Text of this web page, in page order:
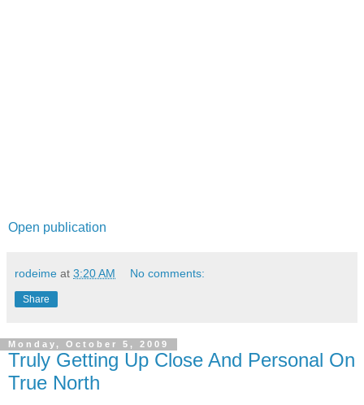
Open publication
rodeime at 3:20 AM No comments:
Share
Monday, October 5, 2009
Truly Getting Up Close And Personal On
True North